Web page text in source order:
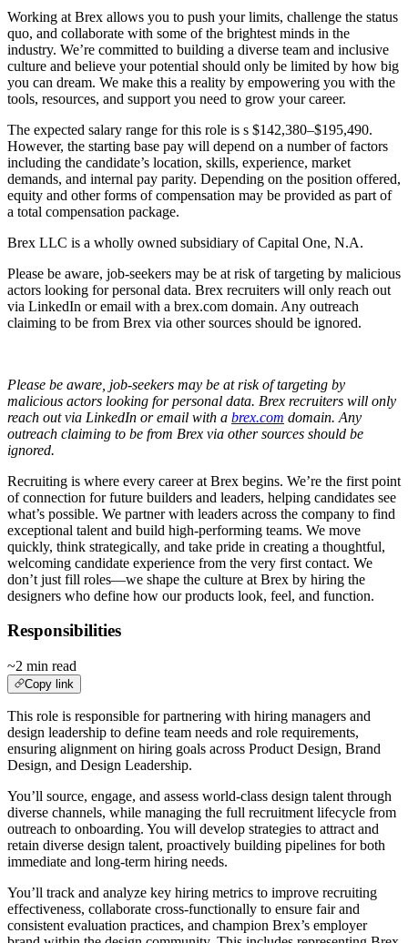
Working at Brex allows you to push your limits, challenge the status
quo, and collaborate with some of the brightest minds in the
industry. We’re committed to building a diverse team and inclusive
culture and believe your potential should only be limited by how big
you can dream. We make this a reality by empowering you with the
tools, resources, and support you need to grow your career.
The expected salary range for this role is s $142,380–$195,490.
However, the starting base pay will depend on a number of factors
including the candidate’s location, skills, experience, market
demands, and internal pay parity. Depending on the position offered,
equity and other forms of compensation may be provided as part of
a total compensation package.
Brex LLC is a wholly owned subsidiary of Capital One, N.A.
Please be aware, job-seekers may be at risk of targeting by malicious
actors looking for personal data. Brex recruiters will only reach out
via LinkedIn or email with a brex.com domain. Any outreach
claiming to be from Brex via other sources should be ignored.
Please be aware, job-seekers may be at risk of targeting by
malicious actors looking for personal data. Brex recruiters will only
reach out via LinkedIn or email with a brex.com domain. Any
outreach claiming to be from Brex via other sources should be
ignored.
Recruiting is where every career at Brex begins. We’re the first point
of connection for future builders and leaders, helping candidates see
what’s possible. We partner with leaders across the company to find
exceptional talent and build high-performing teams. We move
quickly, think strategically, and take pride in creating a thoughtful,
welcoming candidate experience from the very first contact. We
don’t just fill roles—we shape the culture at Brex by hiring the
designers who define how our products look, feel, and function.
Responsibilities
~2 min read
Copy link
This role is responsible for partnering with hiring managers and
design leadership to define team needs and role requirements,
ensuring alignment on hiring goals across Product Design, Brand
Design, and Design Leadership.
You’ll source, engage, and assess world-class design talent through
diverse channels, while managing the full recruitment lifecycle from
outreach to onboarding. You will develop strategies to attract and
retain diverse design talent, proactively building pipelines for both
immediate and long-term hiring needs.
You’ll track and analyze key hiring metrics to improve recruiting
effectiveness, collaborate cross-functionally to ensure fair and
consistent evaluation practices, and champion Brex’s employer